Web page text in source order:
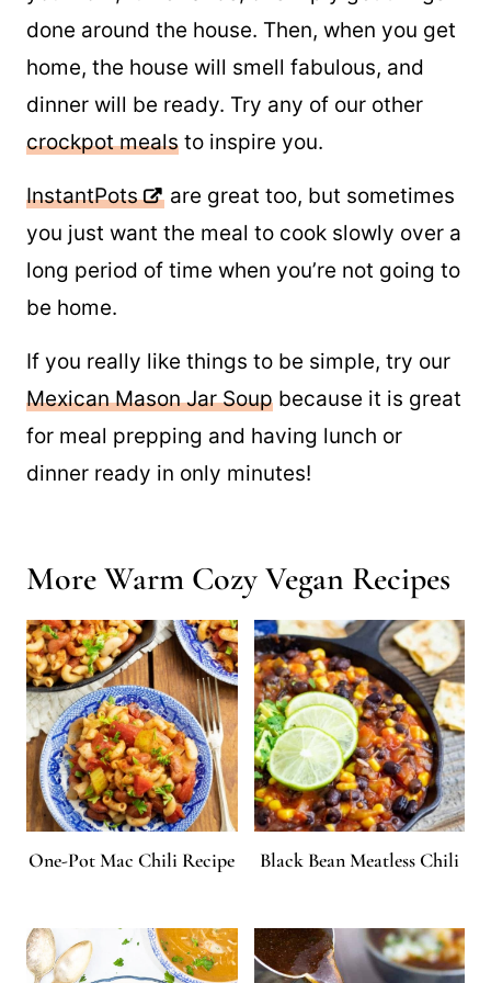
It just makes sense to let dinner cook while
you work, run errands, or simply get things
done around the house. Then, when you get
home, the house will smell fabulous, and
dinner will be ready. Try any of our other
crockpot mealsto inspire you.
InstantPots
are great too, but sometimes
you just want the meal to cook slowly over a
be home.
If you really like things to be simple, try our
Mexican Mason Jar Soup
because it is great
for meal prepping and having lunch or
More Warm Cozy Vegan Recipes